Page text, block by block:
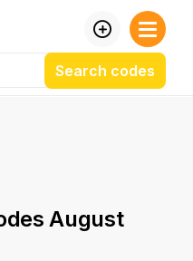
Search codes
August